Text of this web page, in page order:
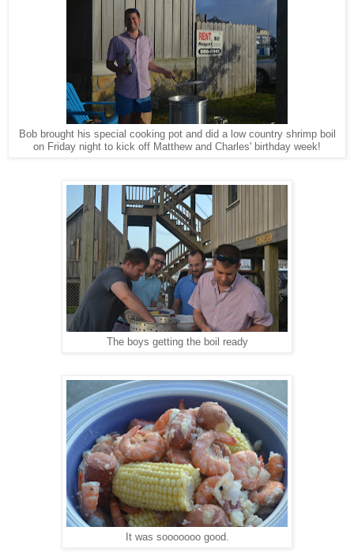
Bob brought his special cooking pot and did a low country shrimp boil
on Friday night to kick off Matthew and Charles' birthday week!
The boys getting the boil ready
It was sooooooo good.